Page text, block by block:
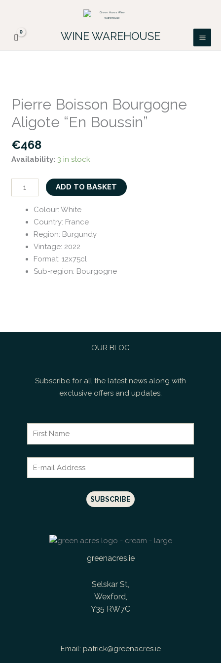
content
WINE WAREHOUSE
Pierre Boisson Bourgogne
Aligote “En Boussin”
€468
Availability: 3 in stock
Boisson
Bourgogne
Aligote
Boussin"
quantity
ADD TO BASKET
Colour:White
Country: France
Region: Burgundy
Vintage: 2022
Format:12x75cl
Sub-region: Bourgogne
OUR BLOG
Subscribe for all the latest news along with
exclusive offers and updates.
greenacres.ie
Selskar St,
Wexford,
Y35 RW7C
Email: patrick@greenacres.ie
FREE DELIVERY ON ALL IRISH ORDERS.
Looking for a particular wine, please email